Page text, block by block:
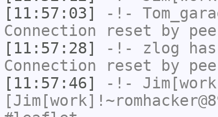
[11:57:03]
-!-
Connection reset by
[11:57:28]
-!- zlog
Connection reset by
[11:57:46]
-!-